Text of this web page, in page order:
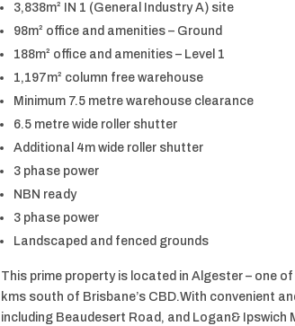
3,838m² IN 1 (General Industry A) site
98m² office and amenities – Ground
188m² office and amenities – Level 1
1,197m² column free warehouse
Minimum 7.5 metre warehouse clearance
6.5 metre wide roller shutter
Additional 4m wide roller shutter
3 phase power
NBN ready
3 phase power
Landscaped and fenced grounds
This prime property is located in Algester – one
kms south of Brisbane’s CBD.With convenient
including Beaudesert Road, and Logan&